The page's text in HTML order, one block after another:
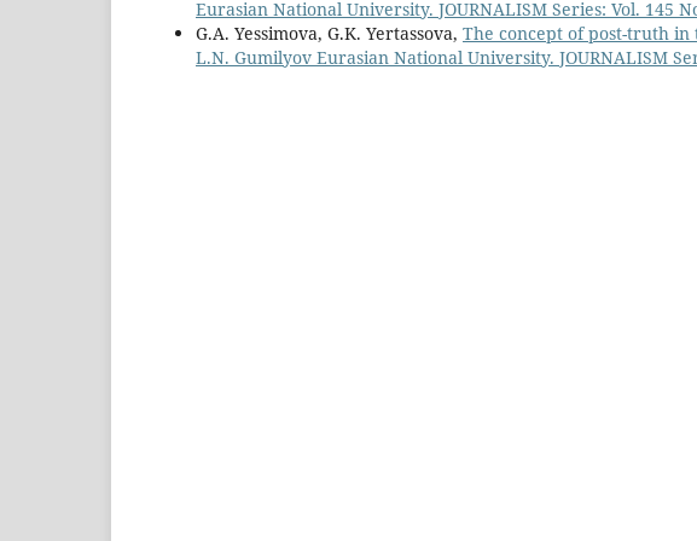
Eurasian National University. JOURNALISM Series: Vol. 145
G.A. Yessimova, G.K. Yertassova, The concept of post-truth
L.N. Gumilyov Eurasian National University. JOURNALISM